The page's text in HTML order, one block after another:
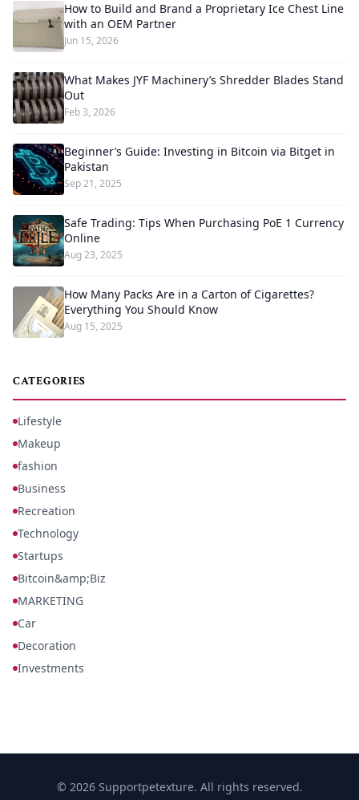
How to Build and Brand a Proprietary Ice Chest Line
with an OEM Partner
Jun 15, 2026
What Makes JYF Machinery’s Shredder Blades Stand
Out
Feb 3, 2026
Beginner’s Guide: Investing in Bitcoin via Bitget in
Pakistan
Sep 21, 2025
Safe Trading: Tips When Purchasing PoE 1 Currency
Online
Aug 23, 2025
How Many Packs Are in a Carton of Cigarettes?
Everything You Should Know
Aug 15, 2025
CATEGORIES
Lifestyle
Makeup
fashion
Business
Recreation
Technology
Startups
Bitcoin&amp;Biz
MARKETING
Car
Decoration
Investments
© 2026 Supportpetexture. All rights reserved.